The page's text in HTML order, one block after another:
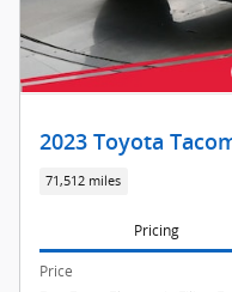
2023 Toyota
71,512 miles
Pricing
Price